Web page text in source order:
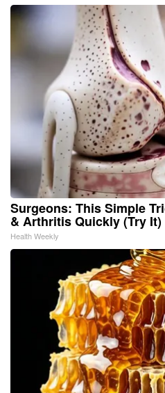
Surgeons: This Simple
& Arthritis Quickly (Try It)
Health Weekly